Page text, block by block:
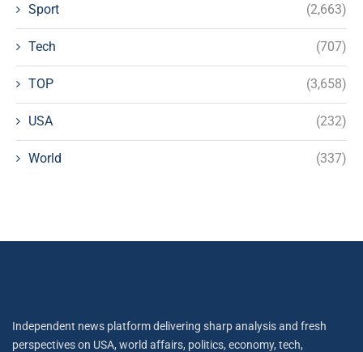
Sport (2,663)
Tech (707)
TOP (3,658)
USA (232)
World (337)
Independent news platform delivering sharp analysis and fresh
perspectives on USA, world affairs, politics, economy, tech,